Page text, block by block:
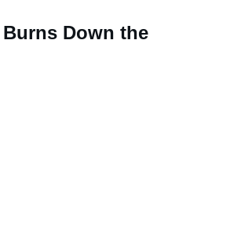
Burns Down the